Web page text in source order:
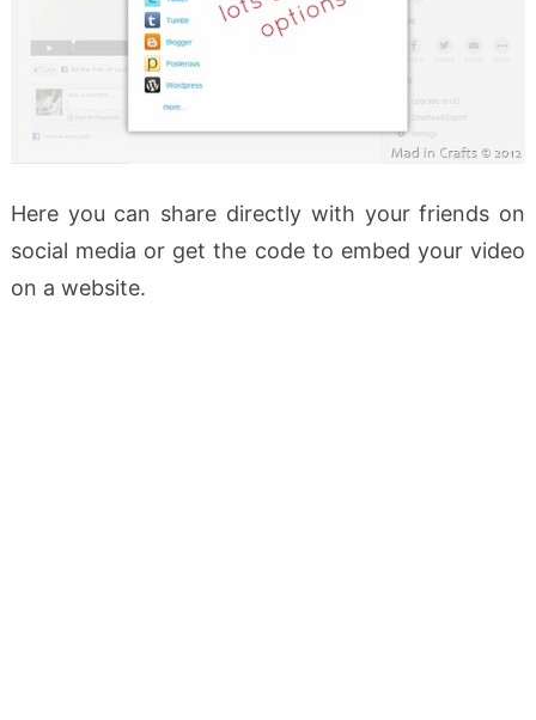
Here you can share directly with your friends on
social media or get the code to embed your video
on a website.